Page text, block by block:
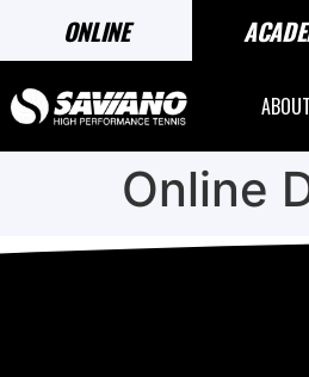
ONLINE
ABOUT
Online